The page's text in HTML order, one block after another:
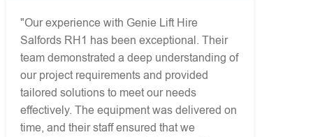
"Our experience with Genie Lift Hire
Salfords RH1 has been exceptional. Their
team demonstrated a deep understanding of
our project requirements and provided
tailored solutions to meet our needs
effectively. The equipment was delivered on
time, and their staff ensured that we